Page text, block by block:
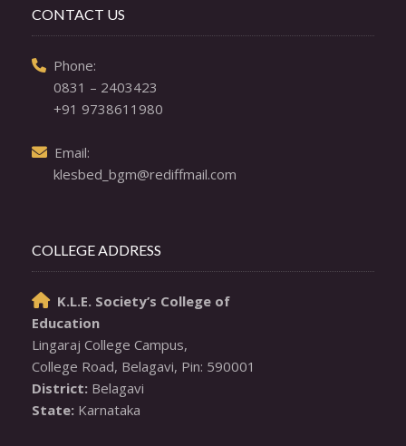
CONTACT US
Phone:
0831 – 2403423
+91 9738611980
Email:
klesbed_bgm@rediffmail.com
COLLEGE ADDRESS
K.L.E. Society’s College of
Education
Lingaraj College Campus,
District:
State: Karnataka